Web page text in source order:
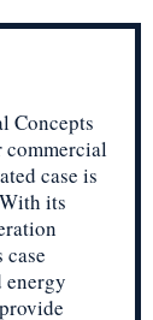
Concepts
commercial
case is
its
energy